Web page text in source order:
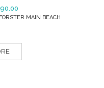
MAIN BEACH